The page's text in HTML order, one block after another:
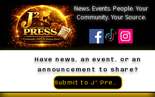
News. Events. People. Your
Community. Your Source.
Have news, an event, or an
announcement to share?